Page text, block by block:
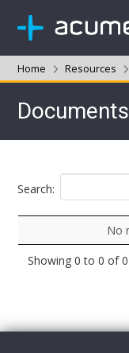
Home Resources
Documents
Search:
No
Showing 0 to 0 of